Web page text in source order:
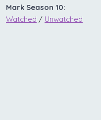
Mark Season 10:
Watched / Unwatched